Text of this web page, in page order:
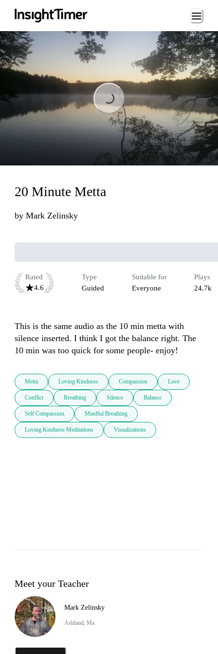
Loading...
20 Minute Metta
by Mark Zelinsky
Rated
4.6
Type
Guided
Suitable for
Everyone
Plays
24.7k
This is the same audio as the 10 min metta with
silence inserted. I think I got the balance right. The
10 min was too quick for some people- enjoy!
Metta Loving Kindness Compassion Love
Conflict Breathing Silence Balance
Self Compassion Mindful Breathing
Loving Kindness Meditations Visualizations
Meet your Teacher
Mark Zelinsky
Ashland, Ma